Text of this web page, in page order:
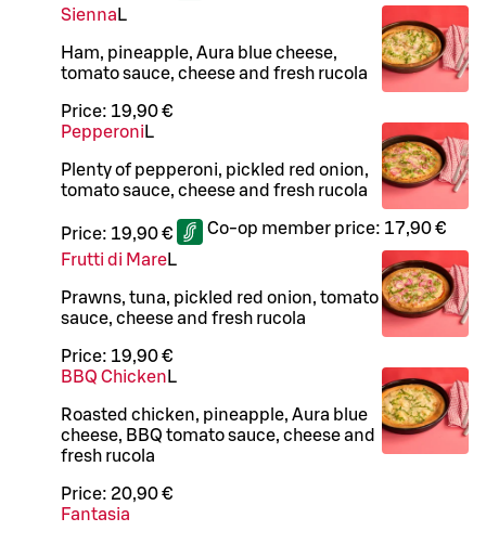
Sienna L
Ham, pineapple, Aura blue cheese,
tomato sauce, cheese and fresh rucola
Price: 19,90 €
Pepperoni L
Plenty of pepperoni, pickled red onion,
tomato sauce, cheese and fresh rucola
Price: 19,90 € Co-op member price: 17,90 €
Frutti di MareL
Prawns, tuna, pickled red onion, tomato
sauce, cheese and fresh rucola
Price: 19,90 €
BBQ Chicken L
Roasted chicken, pineapple, Aura blue
cheese, BBQ tomato sauce, cheese and
fresh rucola
Price: 20,90 €
Fantasia